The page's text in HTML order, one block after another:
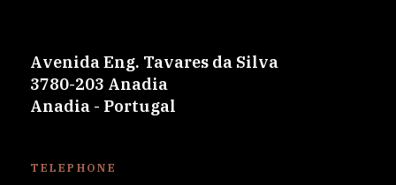
Avenida Eng. Tavares da Silva
3780-203 Anadia
Anadia - Portugal
TELEPHONE